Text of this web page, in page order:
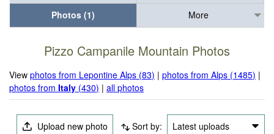
Photos (1)
More
Pizzo Campanile Mountain Photos
Viewphotos from Lepontine Alps (83) |photos from Alps (1485) |
photos fromItaly (430) |all photos
Upload new photo Sort by: Latest uploads